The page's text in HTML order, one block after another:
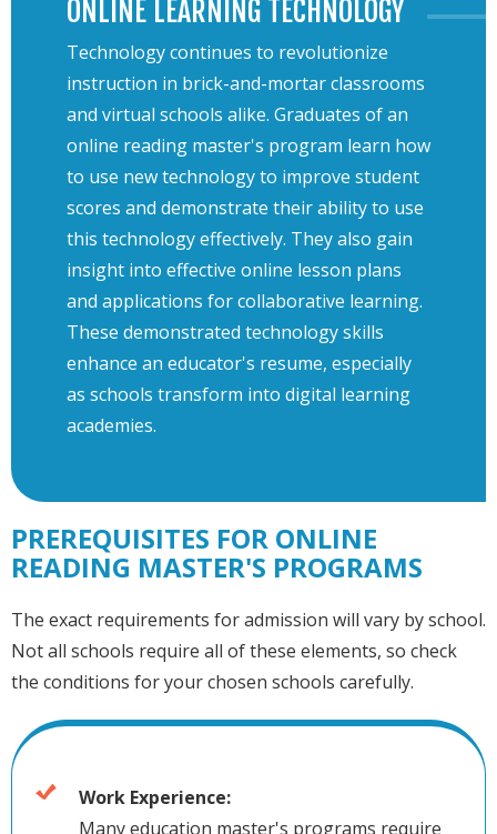
ONLINE LEARNING TECHNOLOGY
Technology continues to revolutionize
instruction in brick-and-mortar classrooms
and virtual schools alike. Graduates of an
online reading master's program learn how
to use new technology to improve student
scores and demonstrate their ability to use
this technology effectively. They also gain
insight into effective online lesson plans
and applications for collaborative learning.
These demonstrated technology skills
enhance an educator's resume, especially
as schools transform into digital learning
academies.
PREREQUISITES FOR ONLINE
READING MASTER'S PROGRAMS
The exact requirements for admission will vary by school.
Not all schools require all of these elements, so check
the conditions for your chosen schools carefully.
Work Experience:
Many education master's programs require